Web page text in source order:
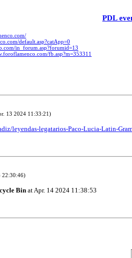
PDL
default.asp?catApp=0
in_forum.asp?forumid=13
fb.asp?m=353311
13 2024 11:33:21)
leyendas-legatarios-Paco-Lucia-Latin-
22:30:46)
Bin at Apr. 14 2024 11:38:53